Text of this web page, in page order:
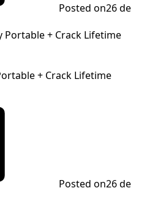
Posted on26 de
+ Crack Lifetime
Posted on26 de